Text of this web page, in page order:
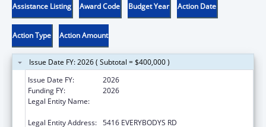
Assistance Listing Award Code Budget Year Action Date
Action Type Action Amount
Issue Date FY: 2026 ( Subtotal = $400,000 )
Issue Date FY:
2026
Funding FY:
2026
Legal Entity Name:
Legal Entity Address: 5416 EVERYBODYS RD